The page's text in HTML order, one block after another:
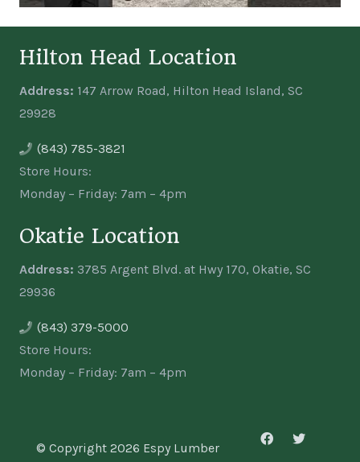
Hilton Head Location
Address: 147 Arrow Road, Hilton Head Island, SC
29928
(843) 785-3821
Store Hours:
Monday – Friday: 7am – 4pm
Okatie Location
Address: 3785 Argent Blvd. at Hwy 170, Okatie, SC
29936
(843) 379-5000
Store Hours:
Monday – Friday: 7am – 4pm
© Copyright 2026 Espy Lumber